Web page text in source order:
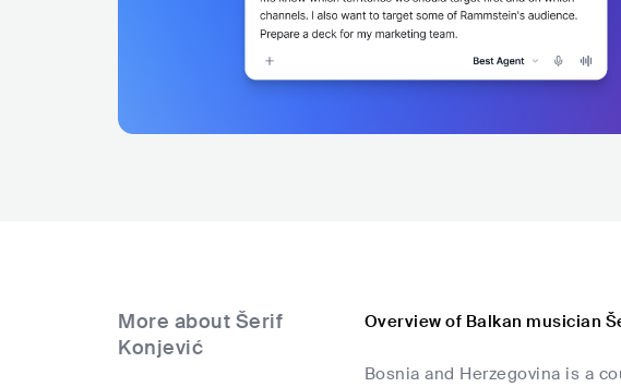
More about Šerif
Konjević
Overview of Balkan musician
Bosnia and Herzegovina is a